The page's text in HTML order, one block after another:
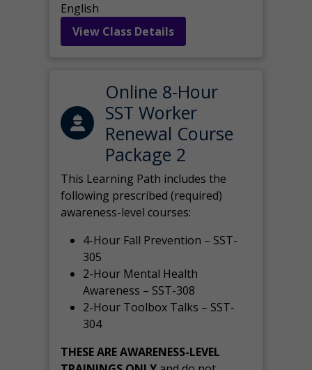
English
View Class Details
Online 8-Hour
SST Worker
Renewal Course
Package 2
This Learning Path includes the
following prescribed (required)
awareness-level courses:
4-Hour Fall Prevention – SST-
305
2-Hour Mental Health
Awareness – SST-308
2-Hour Toolbox Talks – SST-
304
THESE ARE AWARENESS-LEVEL